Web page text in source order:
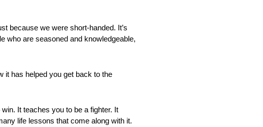
because we were short-handed. It’s
who are seasoned and knowledgeable,
it has helped you get back to the
It teaches you to be a fighter. It
life lessons that come along with it.